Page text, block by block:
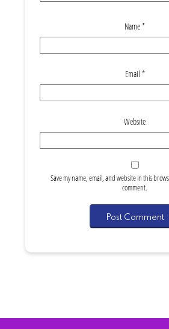
Name*
Email *
Website
Save my name, email, and website in this
comment.